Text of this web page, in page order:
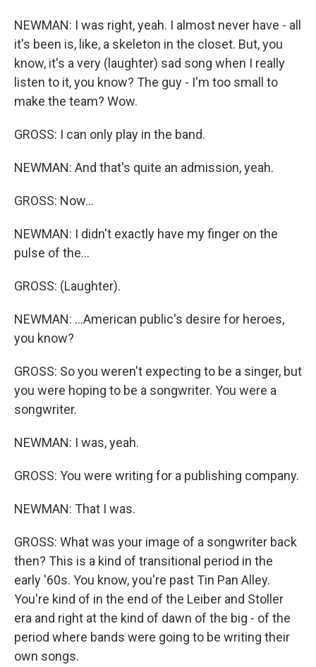
NEWMAN: I was right, yeah. I almost never have - all
it's been is, like, a skeleton in the closet. But, you
know, it's a very (laughter) sad song when I really
listen to it, you know? The guy - I'm too small to
make the team? Wow.
GROSS: I can only play in the band.
NEWMAN: And that's quite an admission, yeah.
GROSS: Now...
NEWMAN: I didn't exactly have my finger on the
pulse of the...
GROSS: (Laughter).
NEWMAN: ...American public's desire for heroes,
you know?
GROSS: So you weren't expecting to be a singer, but
you were hoping to be a songwriter. You were a
songwriter.
NEWMAN: I was, yeah.
GROSS: You were writing for a publishing company.
NEWMAN: That I was.
GROSS: What was your image of a songwriter back
then? This is a kind of transitional period in the
early '60s. You know, you're past Tin Pan Alley.
You're kind of in the end of the Leiber and Stoller
era and right at the kind of dawn of the big - of the
period where bands were going to be writing their
own songs.